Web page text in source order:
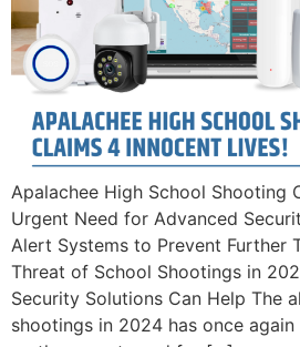
Apalachee High School Shooting
Urgent Need for Advanced
Alert Systems to Prevent Further
Threat of School Shootings in
Security Solutions Can Help The
shootings in 2024 has once